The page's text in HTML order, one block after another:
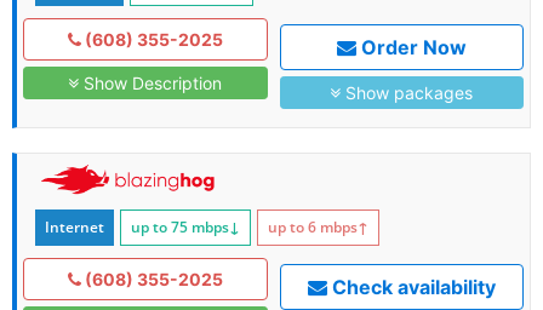
(608) 355-2025
Show Description
Order Now
Show packages
Internet up to 75 mbps↓ up to 6 mbps↑
(608) 355-2025 Check availability